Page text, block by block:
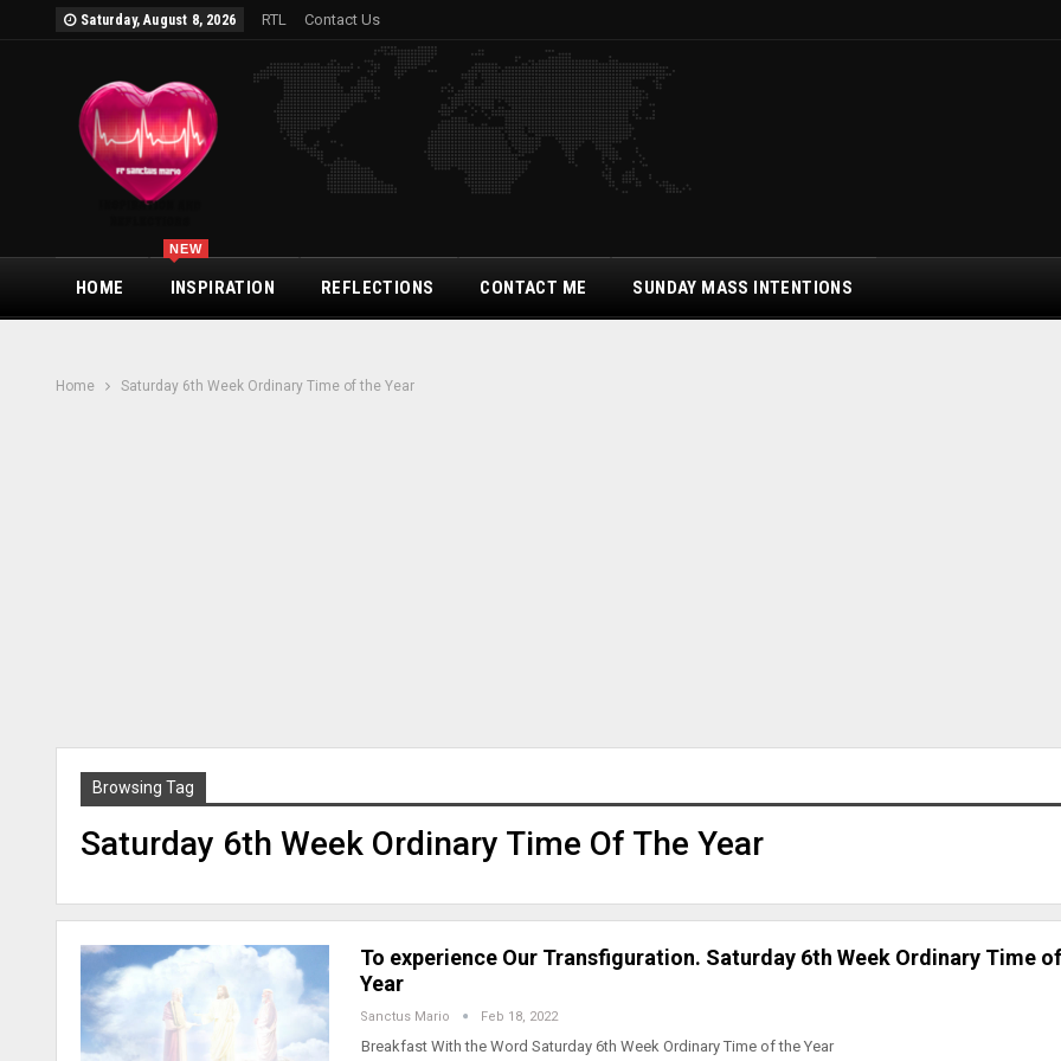
Saturday, August 8, 2026 RTL Contact Us
HOME INSPIRATION
NEW
REFLECTIONS CONTACT ME SUNDAY MASS INTENTIONS
Home Saturday 6th Week Ordinary Time of the Year
Browsing Tag
Saturday 6th Week Ordinary Time Of The Year
To experience Our Transfiguration. Saturday 6th Week Ordinary Time
Year
Sanctus Mario Feb 18, 2022
Breakfast With the Word Saturday 6th Week Ordinary Time of the Year